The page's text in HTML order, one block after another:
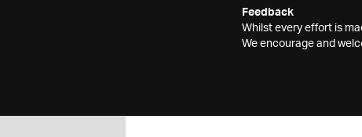
Feedback
Whilst every effort is
We encourage and